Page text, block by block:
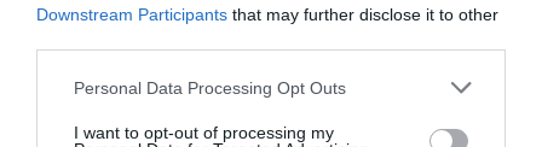
Downstream Participants that may further disclose it to other
Personal Data Processing Opt Outs
I want to opt-out of processing my